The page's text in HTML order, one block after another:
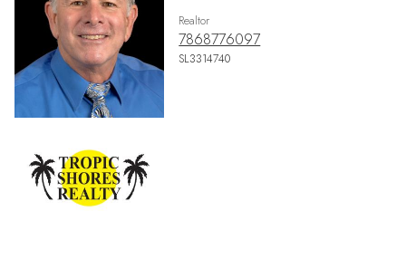
Realtor
7868776097
SL3314740